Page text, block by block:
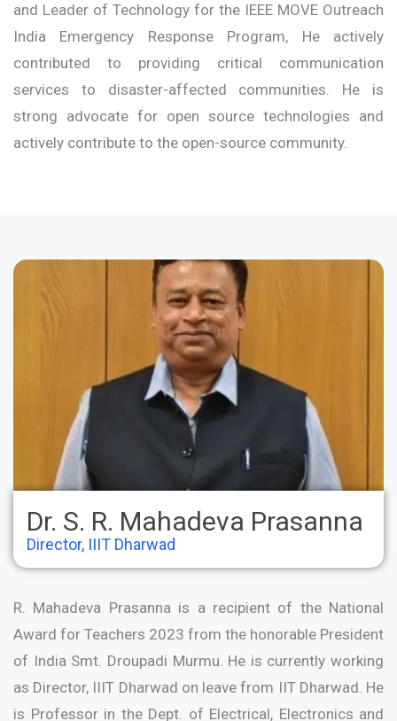
and Leader of Technology for the IEEE MOVE Outreach
India Emergency Response Program, He actively
contributed to providing critical communication
services to disaster-affected communities. He is
strong advocate for open source technologies and
actively contribute to the open-source community.
Dr. S. R. Mahadeva Prasanna
Director, IIIT Dharwad
R. Mahadeva Prasanna is a recipient of the National
Award for Teachers 2023 from the honorable President
of India Smt. Droupadi Murmu. He is currently working
as Director, IIIT Dharwad on leave from IIT Dharwad. He
is Professor in the Dept. of Electrical, Electronics and